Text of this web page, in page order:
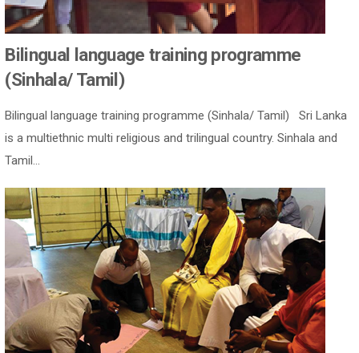
Bilingual language training programme
(Sinhala/ Tamil)
Bilingual language training programme (Sinhala/ Tamil) Sri Lanka
is a multiethnic multi religious and trilingual country. Sinhala and
Tamil...